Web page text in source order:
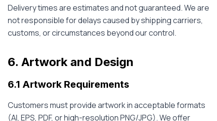
Delivery times are estimates and not guaranteed. We are
not responsible for delays caused by shipping carriers,
customs, or circumstances beyond our control.
6. Artwork and Design
6.1 Artwork Requirements
Customers must provide artwork in acceptable formats
(AI, EPS, PDF, or high-resolution PNG/JPG). We offer